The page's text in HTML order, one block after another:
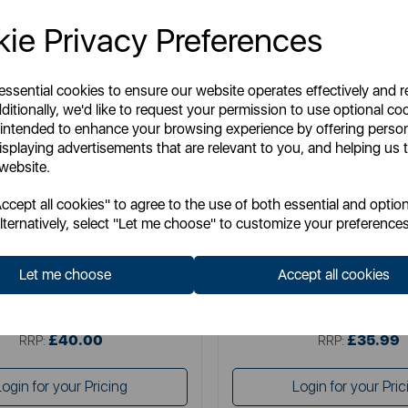
Privacy Preferences
cookies to ensure our website operates effectively and
we'd like to request your permission to use optional
to enhance your browsing experience by offering
advertisements that are relevant to you, and helping us
all cookies" to agree to the use of both essential and
select "Let me choose" to customize your
Let me choose Accept all cookies
30cm Non-Stick Frying Pan
RRP: £40.00
for your Pricing
Sur La Table TriPly 24cm
RRP: £35.99
Login for your